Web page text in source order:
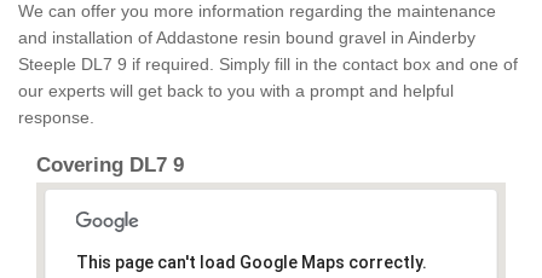
We can offer you more information regarding the maintenance
and installation of Addastone resin bound gravel in Ainderby
Steeple DL7 9 if required. Simply fill in the contact box and one of
our experts will get back to you with a prompt and helpful
response.
Covering DL7 9
This page can't load Google Maps correctly.